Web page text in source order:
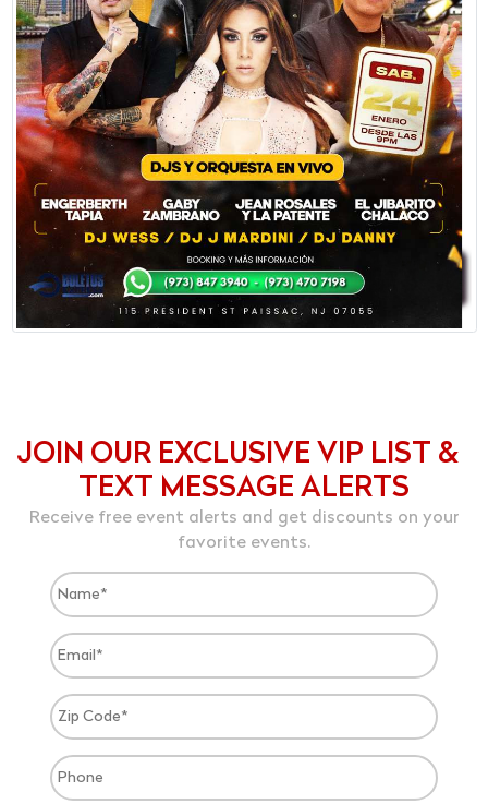
JOIN OUR EXCLUSIVE VIP LIST &
TEXT MESSAGE ALERTS
Receive free event alerts and get discounts on your
favorite events.